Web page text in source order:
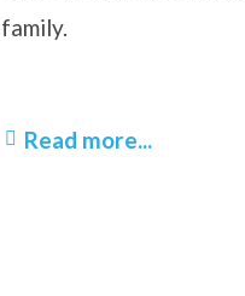
family.
Read more...